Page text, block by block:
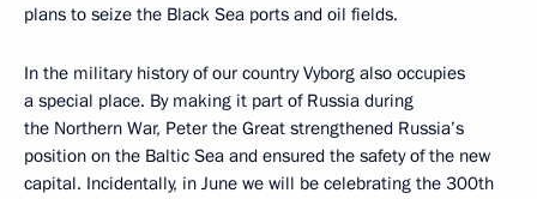
plans to seize the Black Sea ports and oil fields.
In the military history of our country Vyborg also occupies
a special place. By making it part of Russia during
the Northern War, Peter the Great strengthened Russia’s
position on the Baltic Sea and ensured the safety of the new
capital. Incidentally, in June we will be celebrating the 300th